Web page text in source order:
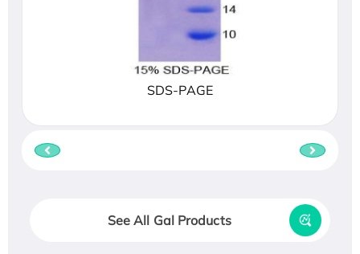
SDS-PAGE
See All Gal Products